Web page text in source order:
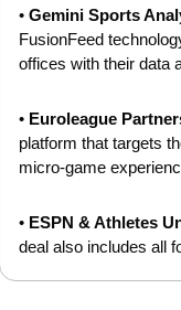
• Gemini Sports
FusionFeed
offices with their data
• Euroleague
platform that targets
micro-game
• ESPN & Athletes
deal also includes all